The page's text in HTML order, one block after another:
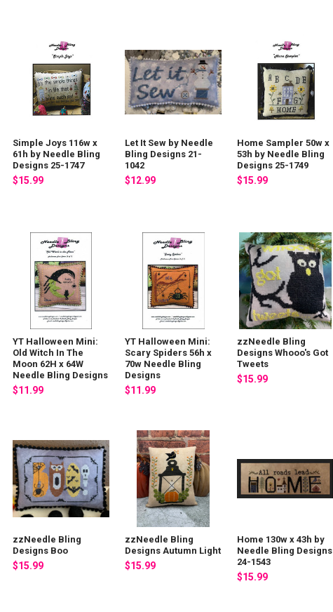
Simple Joys 116w x
61h by Needle Bling
Designs 25-1747
$15.99
Let It Sew by Needle
Bling Designs 21-
1042
$12.99
Home Sampler 50w x
53h by Needle Bling
Designs 25-1749
$15.99
YT Halloween Mini:
Old Witch In The
Moon 62H x 64W
Needle Bling Designs
$11.99
YT Halloween Mini:
Scary Spiders 56h x
70w Needle Bling
Designs
$11.99
zzNeedle Bling
Designs Whooo's Got
Tweets
$15.99
zzNeedle Bling
Designs Boo
$15.99
zzNeedle Bling
Designs Autumn Light
$15.99
Home 130w x 43h by
Needle Bling Designs
24-1543
$15.99